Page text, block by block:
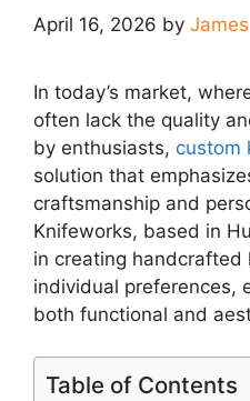
April 16, 2026 by James
In today’s market,
often lack the quality
by enthusiasts, custom
solution that
craftsmanship and
Knifeworks, based in
in creating handcrafted
individual preferences,
both functional and
Table of Contents